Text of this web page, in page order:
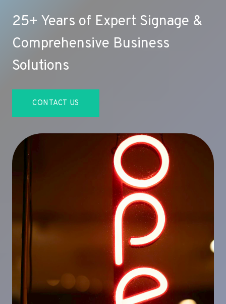
25+ Years of Expert Signage &
Comprehensive Business
Solutions
CONTACT US